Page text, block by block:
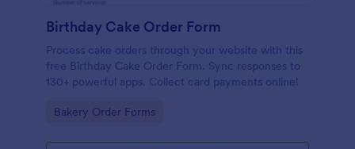
Birthday Cake Order Form
Process cake orders through your website with this
free Birthday Cake Order Form. Sync responses to
130+ powerful apps. Collect card payments online!
Go to Category:
Bakery Order Forms